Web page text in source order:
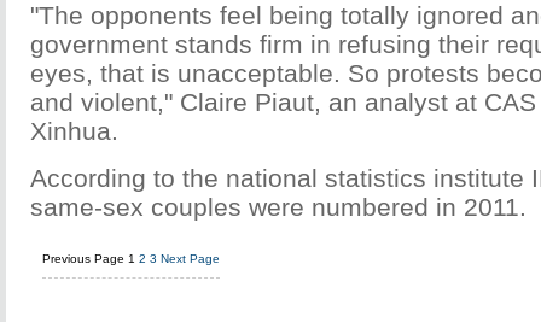
"The opponents feel being totally ignored
government stands firm in refusing their
eyes, that is unacceptable. So protests
and violent," Claire Piaut, an analyst at
Xinhua.
According to the national statistics institute
same-sex couples were numbered in 2011.
Previous Page 1 2 3 Next Page